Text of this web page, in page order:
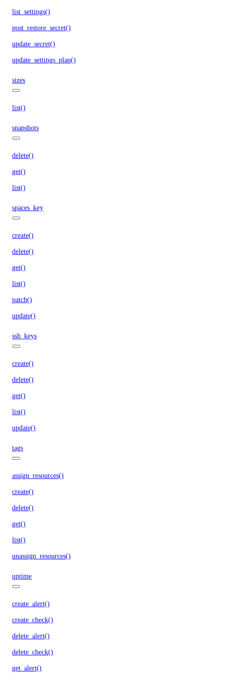
list_settings()
post_restore_secret()
update_secret()
update_settings_plan()
sizes
list()
snapshots
delete()
get()
list()
spaces_key
create()
delete()
get()
list()
patch()
update()
ssh_keys
create()
delete()
get()
list()
update()
tags
assign_resources()
create()
delete()
get()
list()
unassign_resources()
uptime
create_alert()
create_check()
delete_alert()
delete_check()
get_alert()